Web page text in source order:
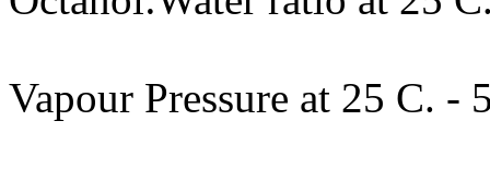
Vapour Pressure at 25 C. -